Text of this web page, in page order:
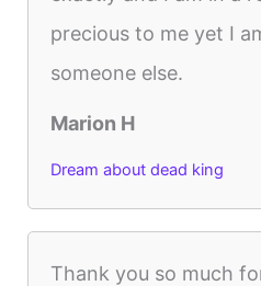
precious to me yet I
someone else.
Marion H
Dream about dead king
Thank you so much